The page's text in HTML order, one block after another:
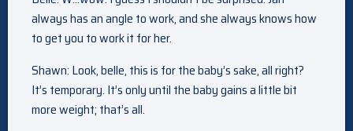
always has an angle to work, and she always knows how
to get you to work it for her.
Shawn: Look, belle, this is for the baby’s sake, all right?
It’s temporary. It’s only until the baby gains a little bit
more weight; that’s all.